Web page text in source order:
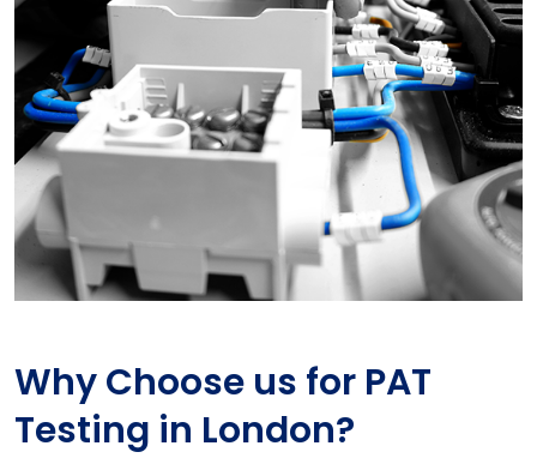
Why Choose us for PAT
Testing in London?